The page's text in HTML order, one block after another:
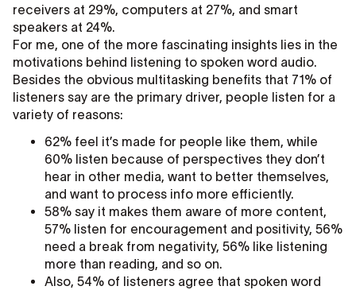
receivers at 29%, computers at 27%, and smart
speakers at 24%.
For me, one of the more fascinating insights lies in the
motivations behind listening to spoken word audio.
Besides the obvious multitasking benefits that 71% of
listeners say are the primary driver, people listen for a
variety of reasons:
62% feel it’s made for people like them, while
60% listen because of perspectives they don’t
hear in other media, want to better themselves,
and want to process info more efficiently.
58% say it makes them aware of more content,
57% listen for encouragement and positivity, 56%
need a break from negativity, 56% like listening
more than reading, and so on.
Also, 54% of listeners agree that spoken word